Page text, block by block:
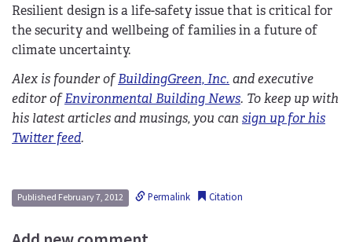
Resilient design is a life-safety issue that is critical for
the security and wellbeing of families in a future of
climate uncertainty.
Alex is founder ofBuildingGreen, Inc. and executive
editor ofEnvironmental Building News. To keep up with
his latest articles and musings, you can sign up for his
Twitter feed.
Published February 7, 2012 Permalink Citation